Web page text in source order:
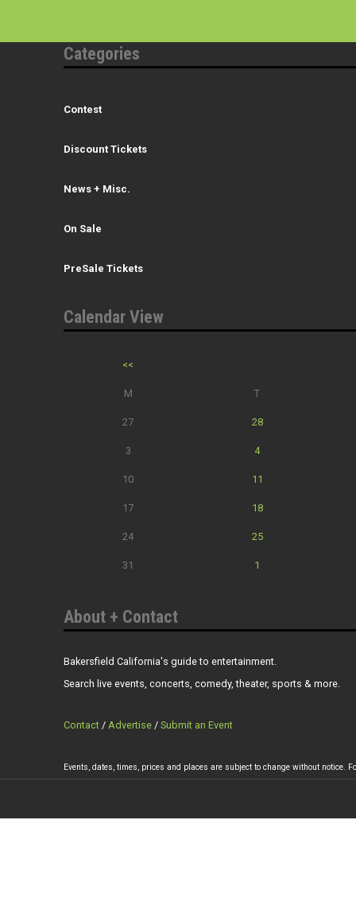
Categories
Contest
Discount Tickets
News + Misc.
On Sale
PreSale Tickets
Calendar View
<<
M T
27 28
3 4
10 11
17 18
24 25
31 1
About + Contact
Bakersfield California's guide to entertainment.
Search live events, concerts, comedy, theater, sports & more.
Contact / Advertise / Submit an Event
Events, dates, times, prices and places are subject to change without notice.